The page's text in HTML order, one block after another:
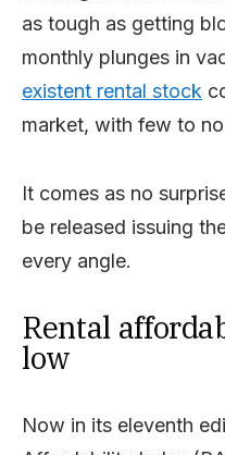
as tough as getting
monthly plunges in
existent rental stock
market, with few to
It comes as no
be released issuing
every angle.
Rental
low
Now in its eleventh